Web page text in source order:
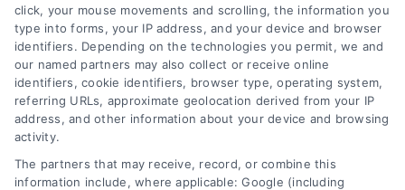
customer acquisition and grow their brands by
leveraging our powerful, proprietary lead exchange
and technology platforms that scale.
Follow Us :
Company
click, your mouse movements and scrolling, the information you
type into forms, your IP address, and your device and browser
identifiers. Depending on the technologies you permit, we and
our named partners may also collect or receive online
identifiers, cookie identifiers, browser type, operating system,
referring URLs, approximate geolocation derived from your IP
address, and other information about your device and browsing
activity.
The partners that may receive, record, or combine this
information include, where applicable: Google (including